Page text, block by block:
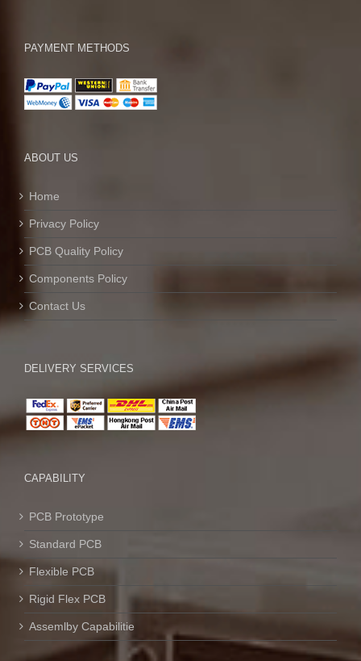
PAYMENT METHODS
ABOUT US
Home
Privacy Policy
PCB Quality Policy
Components Policy
Contact Us
DELIVERY SERVICES
CAPABILITY
PCB Prototype
Standard PCB
Flexible PCB
Rigid Flex PCB
Assemlby Capabilitie